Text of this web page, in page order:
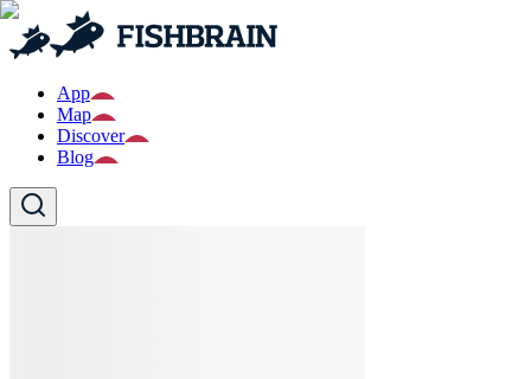
App
Map
Discover
Blog